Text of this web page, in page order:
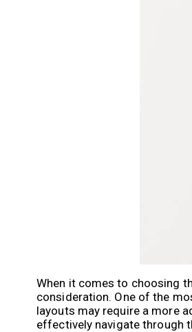
When it comes to choosing
consideration. One of the
layouts may require a more
effectively navigate through